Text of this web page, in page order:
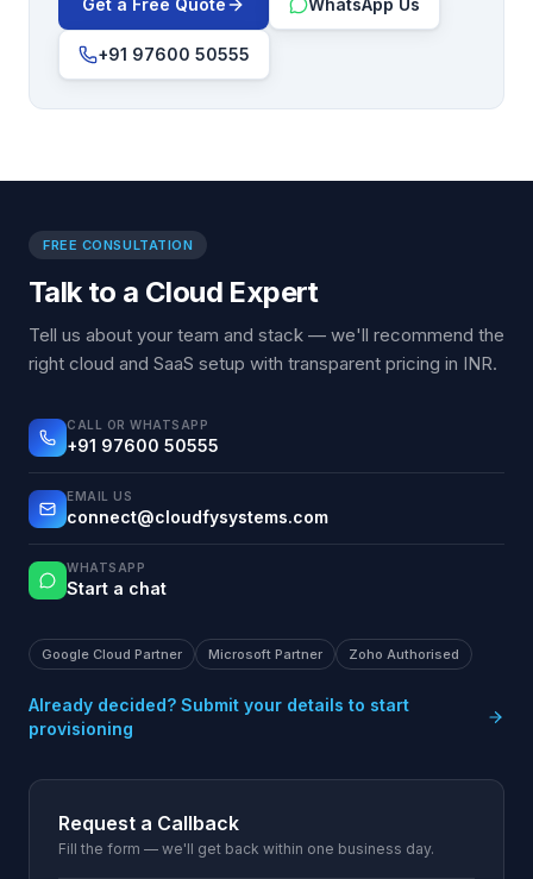
Get a Free Quote WhatsApp Us
+91 97600 50555
FREE CONSULTATION
Talk to a Cloud Expert
Tell us about your team and stack — we'll recommend the
right cloud and SaaS setup with transparent pricing in INR.
CALL OR WHATSAPP
+91 97600 50555
EMAIL US
connect@cloudfysystems.com
WHATSAPP
Start a chat
Google Cloud Partner Microsoft Partner Zoho Authorised
Already decided? Submit your details to start
provisioning
Request a Callback
Fill the form — we'll get back within one business day.